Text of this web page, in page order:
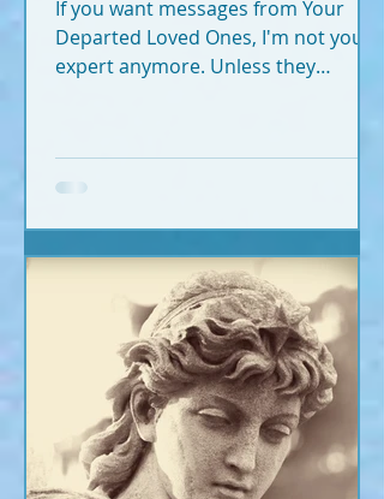
If you want messages from Your
Departed Loved Ones, I'm not your
expert anymore. Unless they